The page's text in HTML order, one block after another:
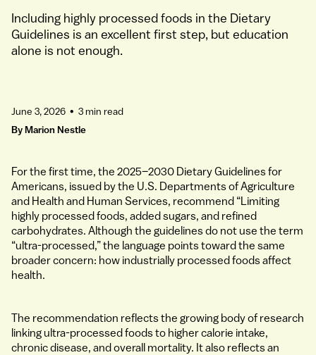
Including highly processed foods in the Dietary
Guidelines is an excellent first step, but education
alone is not enough.
June 3, 2026 • 3 min read
ByMarion Nestle
For the first time, the 2025–2030 Dietary Guidelines for
Americans, issued by the U.S. Departments of Agriculture
and Health and Human Services, recommend “Limiting
highly processed foods, added sugars, and refined
carbohydrates. Although the guidelines do not use the term
“ultra-processed,” the language points toward the same
broader concern: how industrially processed foods affect
health.
The recommendation reflects the growing body of research
linking ultra-processed foods to higher calorie intake,
chronic disease, and overall mortality. It also reflects an